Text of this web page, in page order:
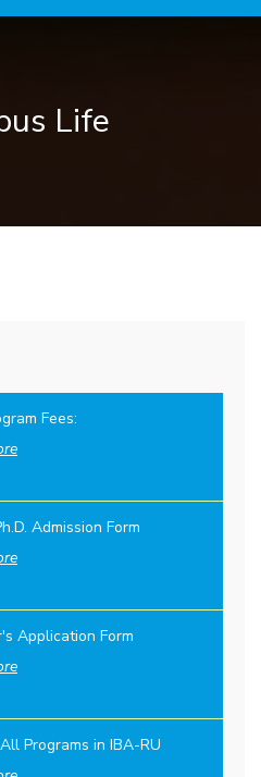
Life
Fees:
Admission Form
Application Form
Programs in IBA-RU